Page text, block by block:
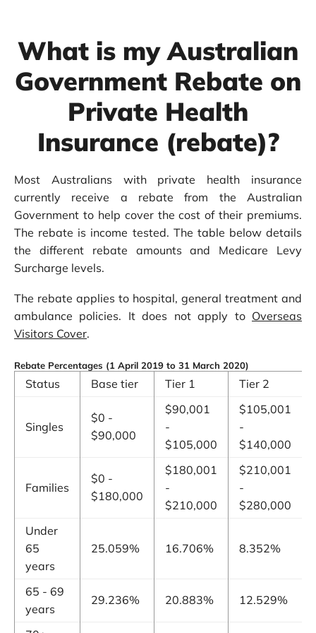
What is my Australian
Government Rebate on
Private Health
Insurance (rebate)?
Most Australians with private health insurance
currently receive a rebate from the Australian
Government to help cover the cost of their premiums.
The rebate is income tested. The table below details
the different rebate amounts and Medicare Levy
Surcharge levels.
The rebate applies to hospital, general treatment and
ambulance policies. It does not apply to Overseas
Visitors Cover.
Rebate Percentages (1 April 2019 to 31 March 2020)
Status Base tier Tier 1 Tier 2
Singles
$0 -
$90,000
$90,001
-
$105,000
$105,001
-
$140,000
Families
$0 -
$180,000
$180,001
-
$210,000
$210,001
-
$280,000
Under
65
years
25.059% 16.706% 8.352%
65 - 69
years
29.236% 20.883% 12.529%